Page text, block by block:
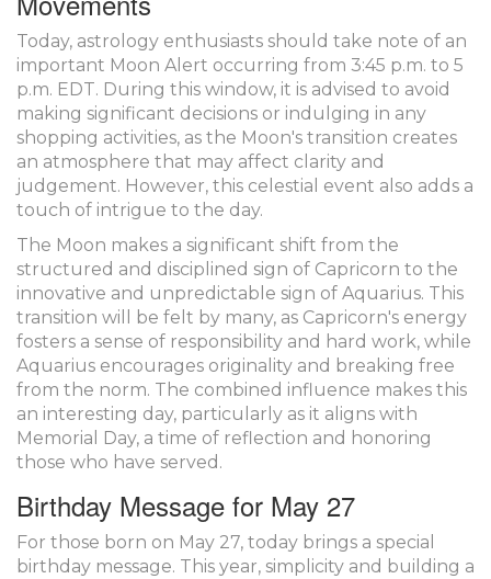
Today, astrology enthusiasts should take note of an
important Moon Alert occurring from 3:45 p.m. to 5
p.m. EDT. During this window, it is advised to avoid
making significant decisions or indulging in any
shopping activities, as the Moon's transition creates
an atmosphere that may affect clarity and
judgement. However, this celestial event also adds a
touch of intrigue to the day.
The Moon makes a significant shift from the
structured and disciplined sign of Capricorn to the
innovative and unpredictable sign of Aquarius. This
transition will be felt by many, as Capricorn's energy
fosters a sense of responsibility and hard work, while
Aquarius encourages originality and breaking free
from the norm. The combined influence makes this
an interesting day, particularly as it aligns with
Memorial Day, a time of reflection and honoring
those who have served.
Birthday Message for May 27
For those born on May 27, today brings a special
birthday message. This year, simplicity and building a